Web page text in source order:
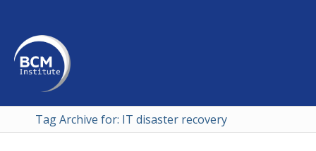
Tag Archive for: IT disaster recovery